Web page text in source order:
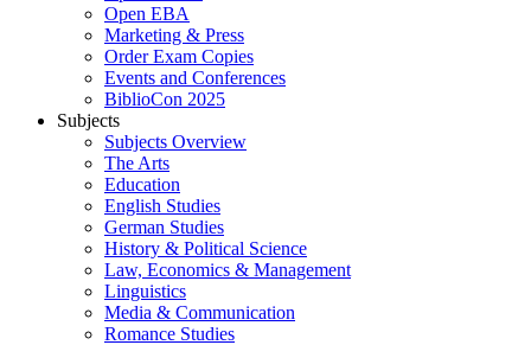
Open EBA
Marketing & Press
Order Exam Copies
Events and Conferences
BiblioCon 2025
Subjects
Subjects Overview
The Arts
Education
English Studies
German Studies
History & Political Science
Law, Economics & Management
Linguistics
Media & Communication
Romance Studies